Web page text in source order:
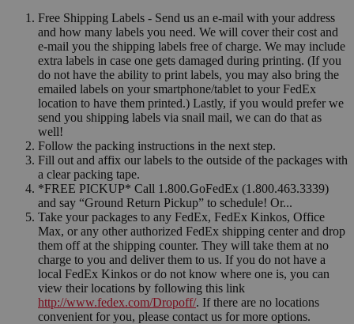
Free Shipping Labels - Send us an e-mail with your address
and how many labels you need. We will cover their cost and
e-mail you the shipping labels free of charge. We may include
extra labels in case one gets damaged during printing. (If you
do not have the ability to print labels, you may also bring the
emailed labels on your smartphone/tablet to your FedEx
location to have them printed.) Lastly, if you would prefer we
send you shipping labels via snail mail, we can do that as
well!
Follow the packing instructions in the next step.
Fill out and affix our labels to the outside of the packages with
a clear packing tape.
*FREE PICKUP* Call 1.800.GoFedEx (1.800.463.3339)
and say “Ground Return Pickup” to schedule! Or...
Take your packages to any FedEx, FedEx Kinkos, Office
Max, or any other authorized FedEx shipping center and drop
them off at the shipping counter. They will take them at no
charge to you and deliver them to us. If you do not have a
local FedEx Kinkos or do not know where one is, you can
view their locations by following this link
http://www.fedex.com/Dropoff/. If there are no locations
convenient for you, please contact us for more options.